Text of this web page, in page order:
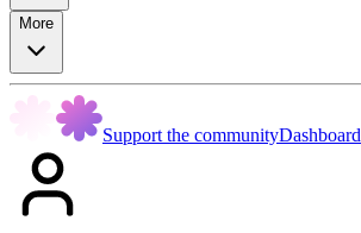
More
Support the communityDashboard